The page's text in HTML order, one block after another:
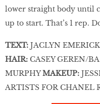
lower straight body until
up to start. That’s 1 rep.
TEXT: JACLYN EMERICK
HAIR: CASEY GEREN/
MURPHYMAKEUP:
ARTISTS FOR CHANEL